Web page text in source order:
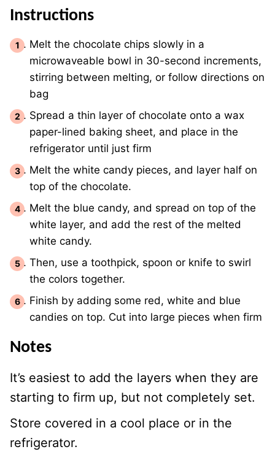
Instructions
Melt the chocolate chips slowly in a
microwaveable bowl in 30-second increments,
stirring between melting, or follow directions on
bag
Spread a thin layer of chocolate onto a wax
paper-lined baking sheet, and place in the
refrigerator until just firm
Melt the white candy pieces, and layer half on
top of the chocolate.
Melt the blue candy, and spread on top of the
white layer, and add the rest of the melted
white candy.
Then, use a toothpick, spoon or knife to swirl
the colors together.
Finish by adding some red, white and blue
candies on top. Cut into large pieces when firm
Notes
It’s easiest to add the layers when they are
starting to firm up, but not completely set.
Store covered in a cool place or in the
refrigerator.